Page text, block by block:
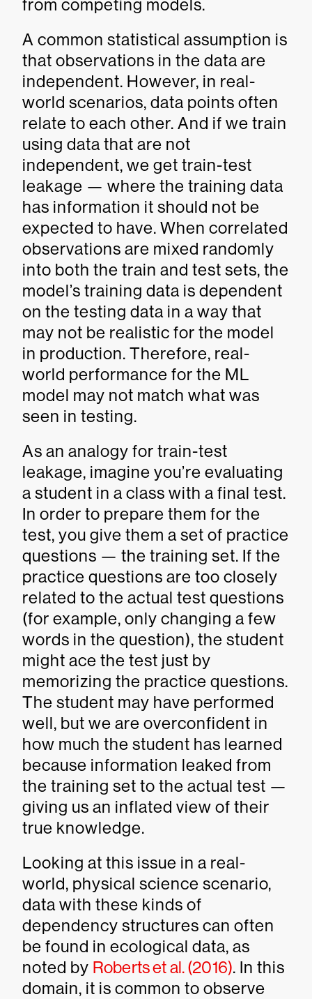
from competing models.
A common statistical assumption is
that observations in the data are
independent. However, in real-
world scenarios, data points often
relate to each other. And if we train
using data that are not
independent, we get train-test
leakage — where the training data
has information it should not be
expected to have. When correlated
observations are mixed randomly
into both the train and test sets, the
model’s training data is dependent
on the testing data in a way that
may not be realistic for the model
in production. Therefore, real-
world performance for the ML
model may not match what was
seen in testing.
As an analogy for train-test
leakage, imagine you’re evaluating
a student in a class with a final test.
In order to prepare them for the
test, you give them a set of practice
questions — the training set. If the
practice questions are too closely
related to the actual test questions
(for example, only changing a few
words in the question), the student
might ace the test just by
memorizing the practice questions.
The student may have performed
well, but we are overconfident in
how much the student has learned
because information leaked from
the training set to the actual test —
giving us an inflated view of their
true knowledge.
Looking at this issue in a real-
world, physical science scenario,
data with these kinds of
dependency structures can often
be found in ecological data, as
noted by Roberts et al. (2016). In this
domain, it is common to observe